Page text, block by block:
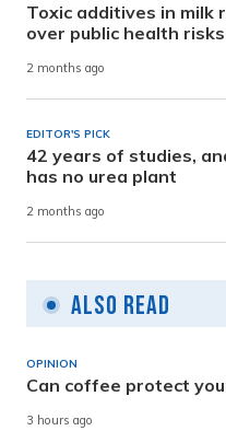
Toxic additives in milk
over public health risks
2 months ago
EDITOR'S PICK
42 years of studies,
has no urea plant
2 months ago
Also Read
OPINION
Can coffee protect
3 hours ago